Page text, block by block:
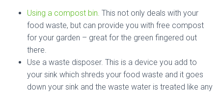
Using a compost bin. This not only deals with your
food waste, but can provide you with free compost
for your garden – great for the green fingered out
there.
Use a waste disposer. This is a device you add to
your sink which shreds your food waste and it goes
down your sink and the waste water is treated like any